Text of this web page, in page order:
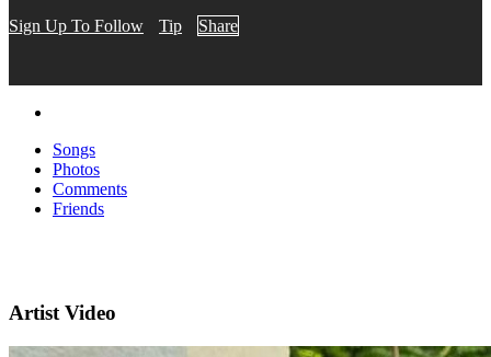
Sign Up To Follow Tip Share
Songs
Photos
Comments
Friends
Artist Video